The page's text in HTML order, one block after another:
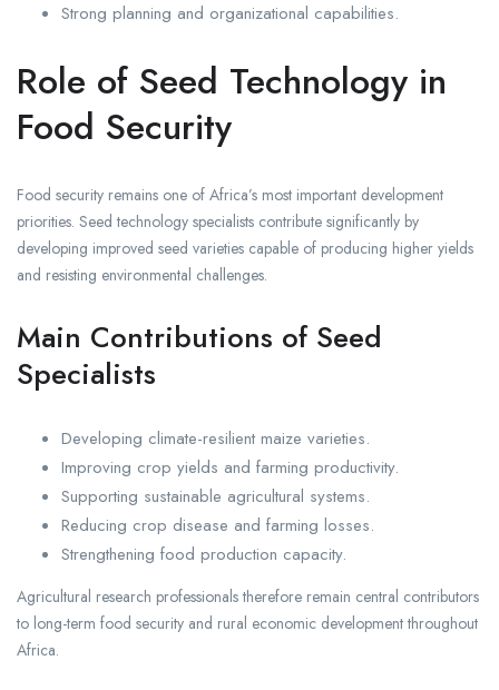
Strong planning and organizational capabilities.
Role of Seed Technology in
Food Security
Food security remains one of Africa’s most important development
priorities. Seed technology specialists contribute significantly by
developing improved seed varieties capable of producing higher yields
and resisting environmental challenges.
Main Contributions of Seed
Specialists
Developing climate-resilient maize varieties.
Improving crop yields and farming productivity.
Supporting sustainable agricultural systems.
Reducing crop disease and farming losses.
Strengthening food production capacity.
Agricultural research professionals therefore remain central contributors
to long-term food security and rural economic development throughout
Africa.